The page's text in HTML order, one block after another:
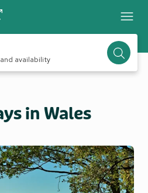
availability
in Wales